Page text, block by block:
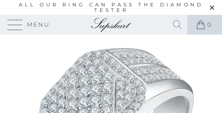
ALL OUR RING CAN PASS THE DIAMOND
TESTER
MENU 0